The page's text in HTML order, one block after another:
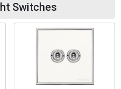
Switches